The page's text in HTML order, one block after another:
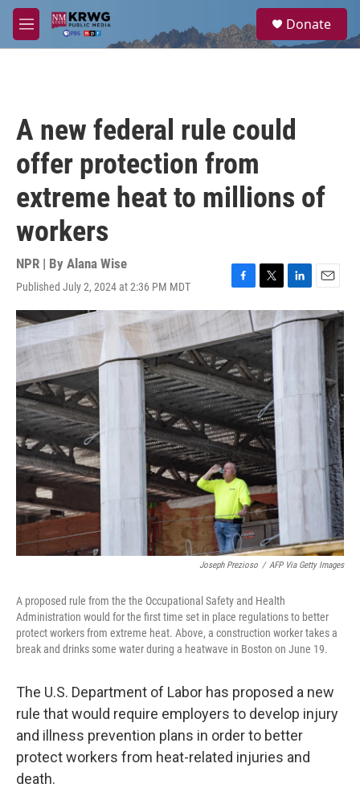
Skip to main content
M
e
a
Donate
A new federal rule could
offer protection from
extreme heat to millions of
workers
NPR | By Alana Wise
Published July 2, 2024 at 2:36 PM MDT
F
a
c
e
b
o
o
k
T
w
i
t
t
e
r
L
i
n
n
E
m
a
i
Joseph Prezioso / AFP Via Getty Images
A proposed rule from the the Occupational Safety and Health
Administration would for the first time set in place regulations to better
protect workers from extreme heat. Above, a construction worker takes a
break and drinks some water during a heatwave in Boston on June 19.
The U.S. Department of Labor has proposed a new
rule that would require employers to develop injury
and illness prevention plans in order to better
protect workers from heat-related injuries and
death.